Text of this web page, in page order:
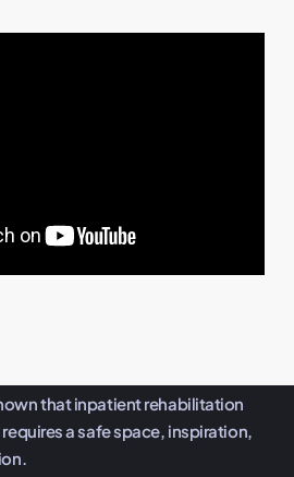
that inpatient rehabilitation
a safe space, inspiration,